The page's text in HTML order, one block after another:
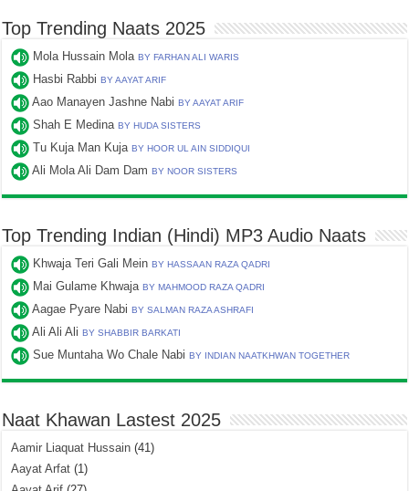
Top Trending Naats 2025
Mola Hussain MolaBY FARHAN ALI WARIS
Hasbi RabbiBY AAYAT ARIF
Aao Manayen Jashne NabiBY AAYAT ARIF
Shah E MedinaBY HUDA SISTERS
Tu Kuja Man KujaBY HOOR UL AIN SIDDIQUI
Ali Mola Ali Dam DamBY NOOR SISTERS
Top Trending Indian (Hindi) MP3 Audio Naats
Khwaja Teri Gali MeinBY HASSAAN RAZA QADRI
Mai Gulame KhwajaBY MAHMOOD RAZA QADRI
Aagae Pyare NabiBY SALMAN RAZA ASHRAFI
Ali Ali AliBY SHABBIR BARKATI
Sue Muntaha Wo Chale NabiBY INDIAN NAATKHWAN TOGETHER
Naat Khawan Lastest 2025
Aamir Liaquat Hussain (41)
Aayat Arfat (1)